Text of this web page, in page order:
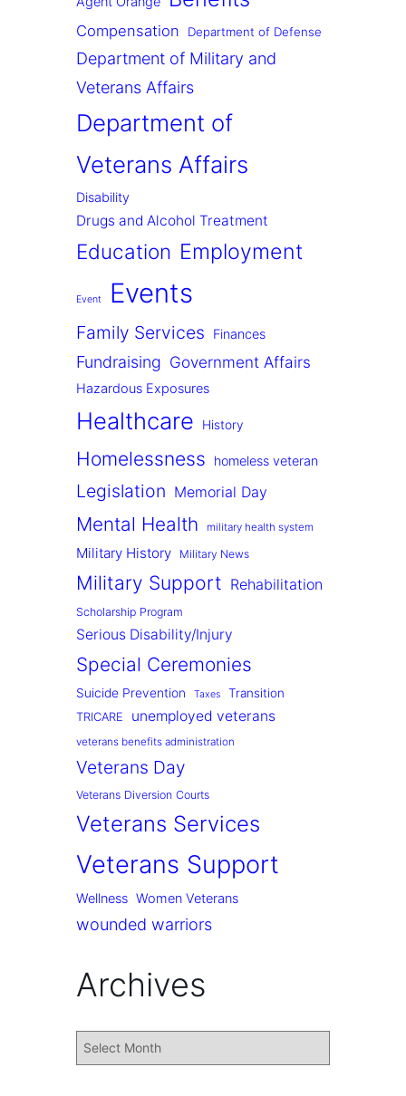
Compensation Department of Defense
Department of Military and
Veterans Affairs
Department of
Veterans Affairs
Disability
Drugs and Alcohol Treatment
Education Employment
Event Events
Family Services Finances
Fundraising Government Affairs
Hazardous Exposures
Healthcare History
Homelessness homeless veteran
Legislation Memorial Day
Mental Health military health system
Military History Military News
Military Support Rehabilitation
Scholarship Program
Serious Disability/Injury
Special Ceremonies
Suicide Prevention Taxes Transition
TRICARE unemployed veterans
veterans benefits administration
Veterans Day
Veterans Diversion Courts
Veterans Services
Veterans Support
Wellness Women Veterans
wounded warriors
Archives